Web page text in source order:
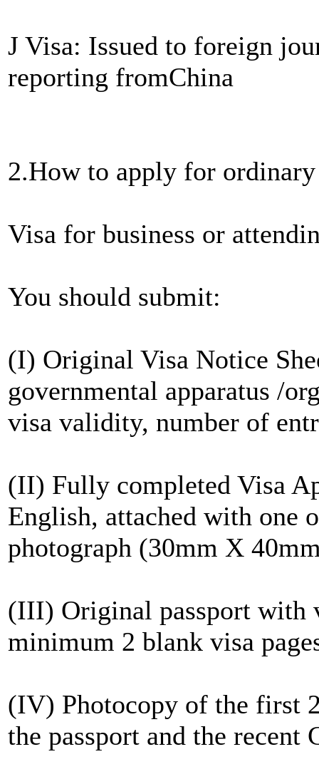
J Visa: Issued to foreign
reporting fromChina
2.How to apply for
Visa for business or
You should submit:
(I) Original Visa Notice
governmental apparatus /
visa validity, number of
(II) Fully completed Visa
English, attached with one
photograph (30mm X
(III) Original passport with
minimum 2 blank visa
(IV) Photocopy of the first
the passport and the recent